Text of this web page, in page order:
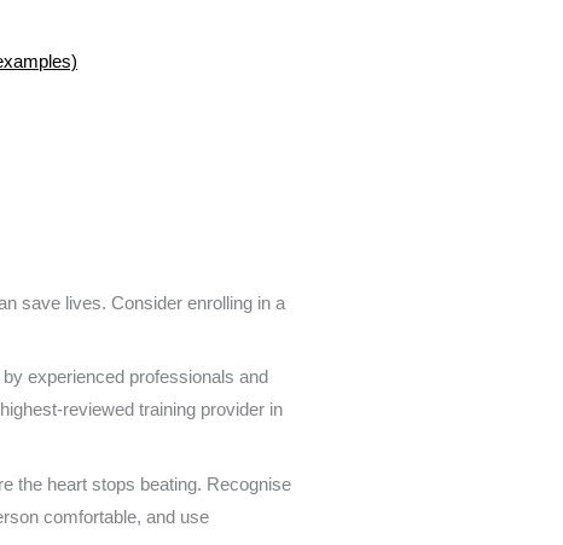
save lives. Consider enrolling in a
experienced professionals and
reviewed training provider in
the heart stops beating. Recognise
comfortable, and use